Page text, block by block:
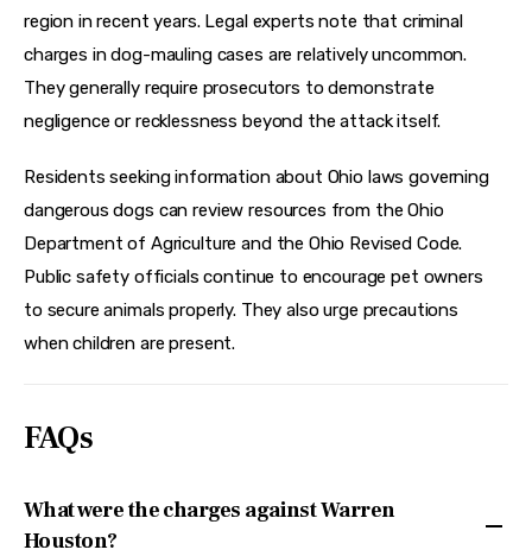
region in recent years. Legal experts note that criminal
charges in dog-mauling cases are relatively uncommon.
They generally require prosecutors to demonstrate
negligence or recklessness beyond the attack itself.
Residents seeking information about Ohio laws governing
dangerous dogs can review resources from the Ohio
Department of Agriculture and the Ohio Revised Code.
Public safety officials continue to encourage pet owners
to secure animals properly. They also urge precautions
when children are present.
FAQs
What were the charges against Warren
Houston?